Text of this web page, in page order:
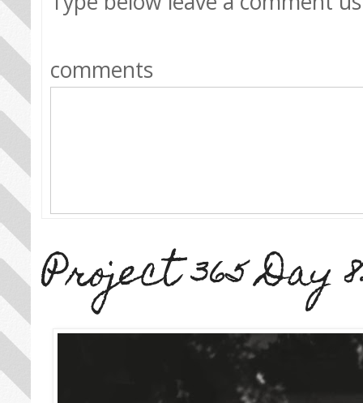
comments
Project 365 Day